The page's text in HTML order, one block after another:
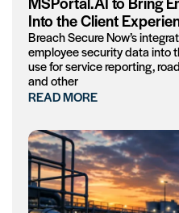
Into the Client
Breach Secure Now’s
employee security data into
use for service reporting,
and other
READ MORE